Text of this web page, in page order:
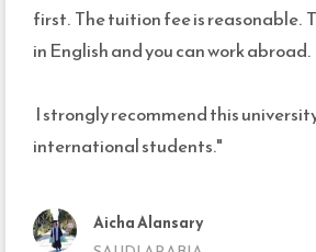
first.  The tuition fee is reasonable.
in English and you can work abroad.
international students."
Aicha Alansary